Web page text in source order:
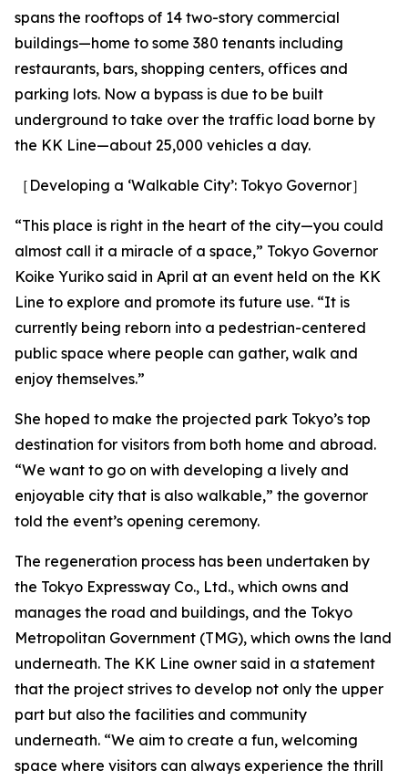
spans the rooftops of 14 two-story commercial
buildings—home to some 380 tenants including
restaurants, bars, shopping centers, offices and
parking lots. Now a bypass is due to be built
underground to take over the traffic load borne by
the KK Line—about 25,000 vehicles a day.
［Developing a ‘Walkable City’: Tokyo Governor］
“This place is right in the heart of the city—you could
almost call it a miracle of a space,” Tokyo Governor
Koike Yuriko said in April at an event held on the KK
Line to explore and promote its future use. “It is
currently being reborn into a pedestrian-centered
public space where people can gather, walk and
enjoy themselves.”
She hoped to make the projected park Tokyo’s top
destination for visitors from both home and abroad.
“We want to go on with developing a lively and
enjoyable city that is also walkable,” the governor
told the event’s opening ceremony.
The regeneration process has been undertaken by
the Tokyo Expressway Co., Ltd., which owns and
manages the road and buildings, and the Tokyo
Metropolitan Government (TMG), which owns the land
underneath. The KK Line owner said in a statement
that the project strives to develop not only the upper
part but also the facilities and community
underneath. “We aim to create a fun, welcoming
space where visitors can always experience the thrill